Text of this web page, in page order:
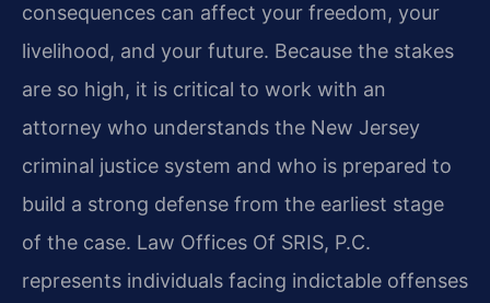
consequences can affect your freedom, your
livelihood, and your future. Because the stakes
are so high, it is critical to work with an
attorney who understands the New Jersey
criminal justice system and who is prepared to
build a strong defense from the earliest stage
of the case. Law Offices Of SRIS, P.C.
represents individuals facing indictable offenses